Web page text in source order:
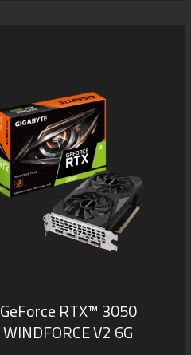
GeForce RTX™ 3050
WINDFORCE V2 6G